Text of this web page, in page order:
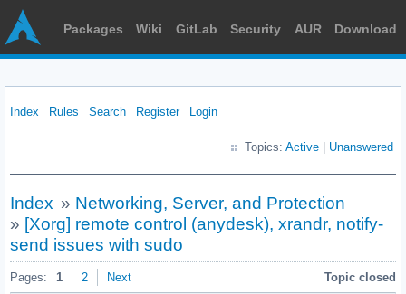
Packages Wiki GitLab Security AUR Download
Index Rules Search Register Login
Topics: Active Unanswered
Index » Networking, Server, and Protection
» [Xorg] remote control (anydesk), xrandr, notify-
send issues with sudo
Pages: 1 2 Next Topic closed